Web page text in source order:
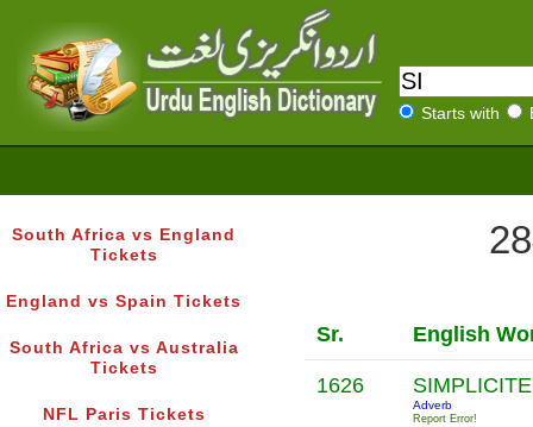
Starts with
South Africa vs England
Tickets
England vs Spain Tickets
South Africa vs Australia
Tickets
NFL Paris Tickets
Sr. English
1626
Adverb
Report Error!